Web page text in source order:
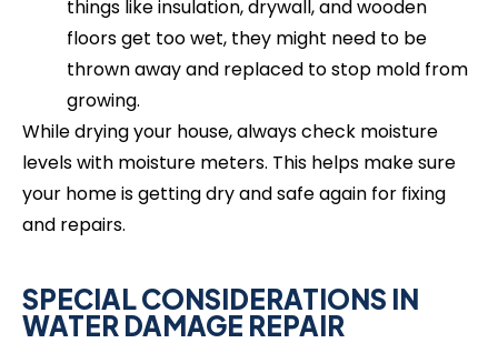
things like insulation, drywall, and wooden
floors get too wet, they might need to be
thrown away and replaced to stop mold from
growing.
While drying your house, always check moisture
levels with moisture meters. This helps make sure
your home is getting dry and safe again for fixing
and repairs.
SPECIAL CONSIDERATIONS IN
WATER DAMAGE REPAIR